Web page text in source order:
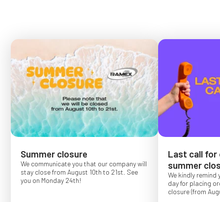
Summer closure
We communicate you that our company will
stay close from August 10th to 21st. See
you on Monday 24th!
Last call for
summer
We kindly
day for placing
closure (from